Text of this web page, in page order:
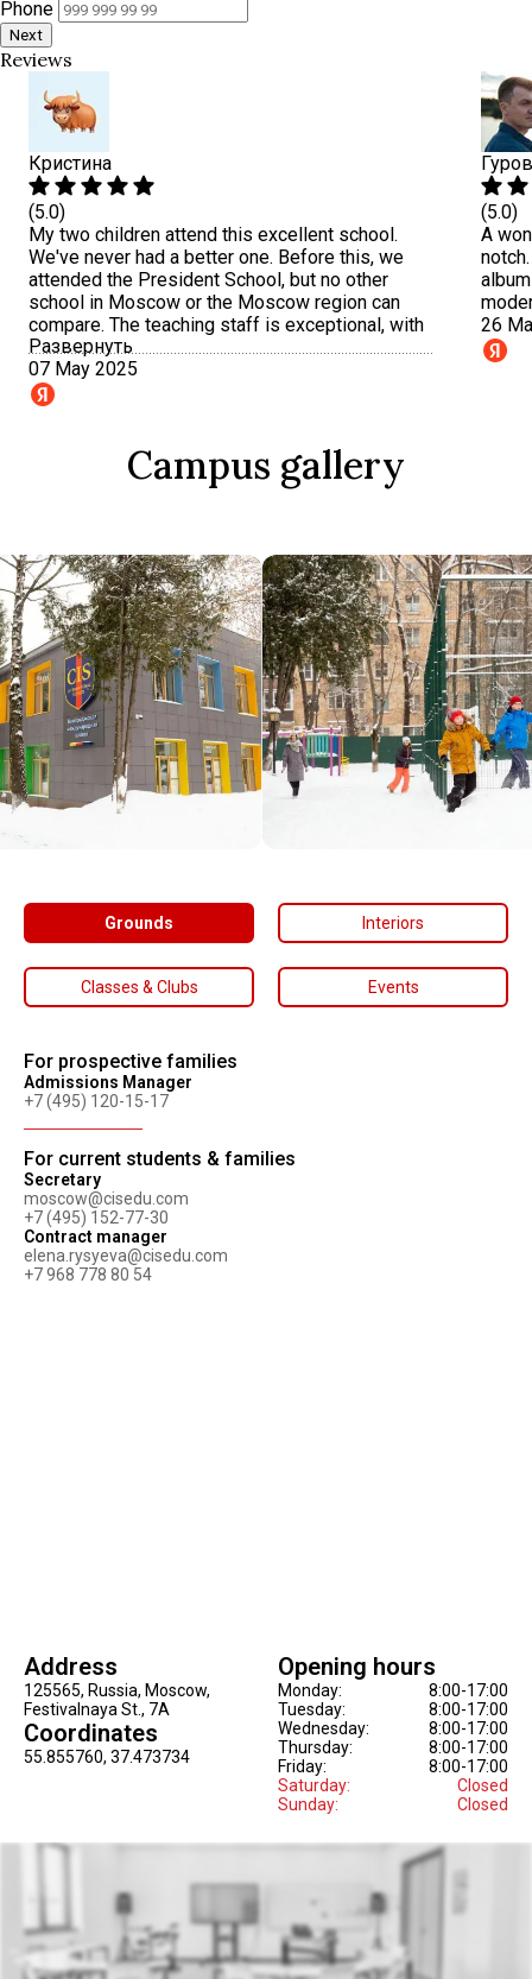
Phone
Next
Reviews
Кристина
(5.0)
My two children attend this excellent school.
We've never had a better one. Before this, we
attended the President School, but no other
school in Moscow or the Moscow region can
compare. The teaching staff is exceptional, with
an individualized approach to each child. Small
classes. I especially want to emphasize
balanced nutrition. I recommend it to everyone,
Развернуть
07 May 2025
(5.0)
A
26
Campus gallery
Grounds Interiors
Classes & Clubs Events
For prospective families
Admissions Manager
+7 (495) 120-15-17
For current students & families
Secretary
moscow@cisedu.com
+7 (495) 152-77-30
Contract manager
elena.rysyeva@cisedu.com
+7 968 778 80 54
Address
125565, Russia, Moscow,
Festivalnaya St., 7A
Coordinates
55.855760, 37.473734
Opening hours
Monday:
8:00-17:00
Tuesday:
8:00-17:00
Wednesday:
8:00-17:00
Thursday:
8:00-17:00
Friday:
8:00-17:00
Saturday:
Closed
Sunday:
Closed